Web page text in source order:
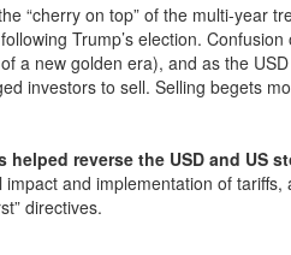
“cherry on top” of the multi-year
Trump’s election.
a new golden era), and as the
investors to sell. Selling begets
helped reverse the USD and US
impact and implementation of
directives.